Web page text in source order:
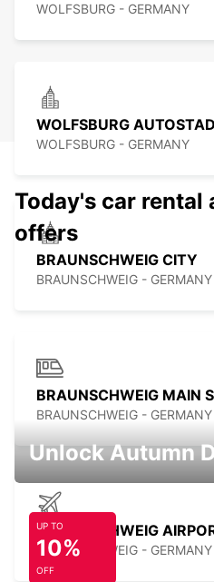
WOLFSBURG - GERMANY
WOLFSBURG
WOLFSBURG - GERMANY
BRAUNSCHWEIG CITY
BRAUNSCHWEIG - GERMANY
BRAUNSCHWEIG MAIN
BRAUNSCHWEIG - GERMANY
BRAUNSCHWEIG
BRAUNSCHWEIG - GERMANY
Today's car rental
offers
Unlock Autumn
UP TO
10%
OFF